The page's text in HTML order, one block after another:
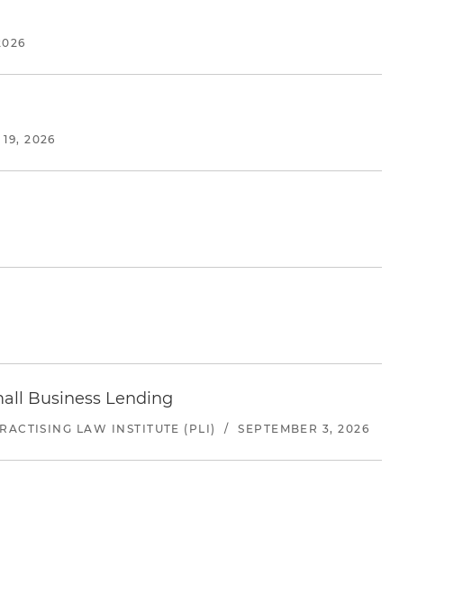
19, 2026
Business Lending
LAW INSTITUTE (PLI) / SEPTEMBER 3, 2026